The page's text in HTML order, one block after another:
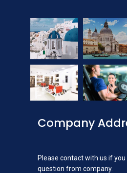
Company
Please contact with us if you
question from company.